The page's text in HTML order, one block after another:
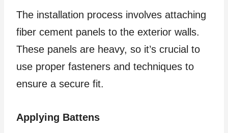
The installation process involves attaching
fiber cement panels to the exterior walls.
These panels are heavy, so it’s crucial to
use proper fasteners and techniques to
ensure a secure fit.
Applying Battens